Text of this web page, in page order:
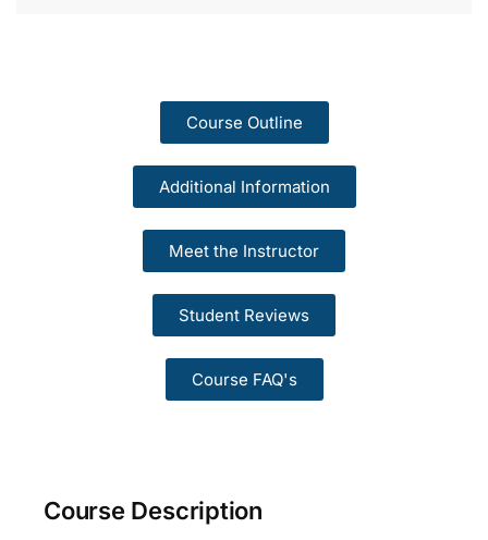
Course Outline
Additional Information
Meet the Instructor
Student Reviews
Course FAQ's
Course Description